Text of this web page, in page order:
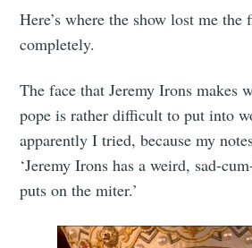
Here’s where the show lost me the
completely.
The face that Jeremy Irons makes
pope is rather difficult to put into
apparently I tried, because my
‘Jeremy Irons has a weird, sad-
puts on the miter.’